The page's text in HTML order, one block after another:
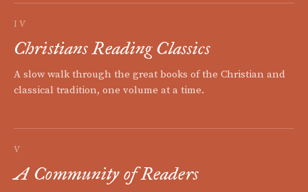
IV
Christians Reading Classics
A slow walk through the great books of the Christian and
classical tradition, one volume at a time.
V
A Community of Readers